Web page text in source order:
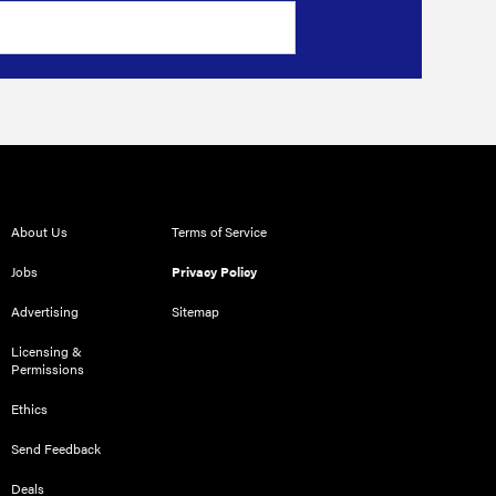
About Us
Jobs
Advertising
Licensing &
Permissions
Ethics
Send Feedback
Deals
Terms of Service
Privacy Policy
Sitemap